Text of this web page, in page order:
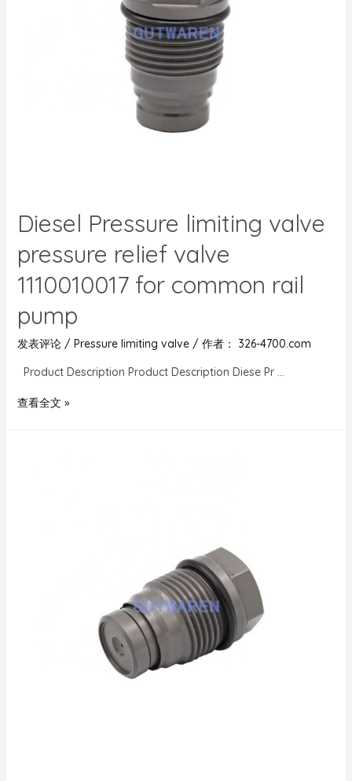
Diesel Pressure limiting valve
pressure relief valve
1110010017 for common rail
pump
发表评论 / Pressure limiting valve/ 作者：
326-4700.com
Product Description Product Description Diese Pr …
查看全文 »